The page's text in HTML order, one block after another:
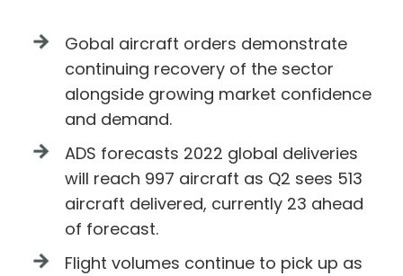
Gobal aircraft orders demonstrate
continuing recovery of the sector
alongside growing market confidence
and demand.
ADS forecasts 2022 global deliveries
will reach 997 aircraft as Q2 sees 513
aircraft delivered, currently 23 ahead
of forecast.
Flight volumes continue to pick up as